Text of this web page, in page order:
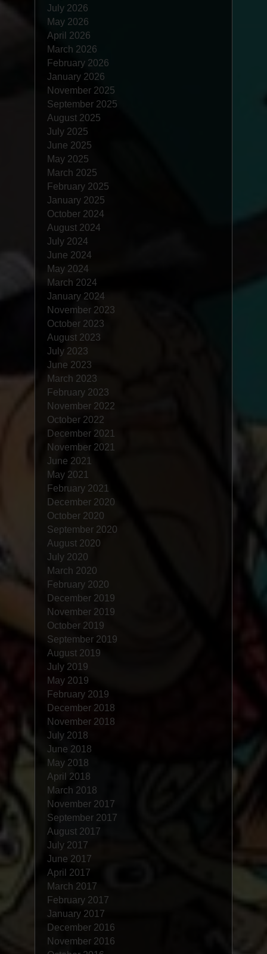
July 2026
May 2026
April 2026
March 2026
February 2026
January 2026
November 2025
September 2025
August 2025
July 2025
June 2025
May 2025
March 2025
February 2025
January 2025
October 2024
August 2024
July 2024
June 2024
May 2024
March 2024
January 2024
November 2023
October 2023
August 2023
July 2023
June 2023
March 2023
February 2023
November 2022
October 2022
December 2021
November 2021
June 2021
May 2021
February 2021
December 2020
October 2020
September 2020
August 2020
July 2020
March 2020
February 2020
December 2019
November 2019
October 2019
September 2019
August 2019
July 2019
May 2019
February 2019
December 2018
November 2018
July 2018
June 2018
May 2018
April 2018
March 2018
November 2017
September 2017
August 2017
July 2017
June 2017
April 2017
March 2017
February 2017
January 2017
December 2016
November 2016